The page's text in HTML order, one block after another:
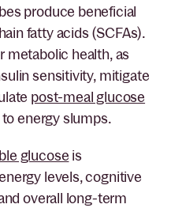
produce beneficial
fatty acids (SCFAs).
metabolic health, as
sensitivity, mitigate
post-meal glucose
energy slumps.
glucose is
levels, cognitive
overall long-term